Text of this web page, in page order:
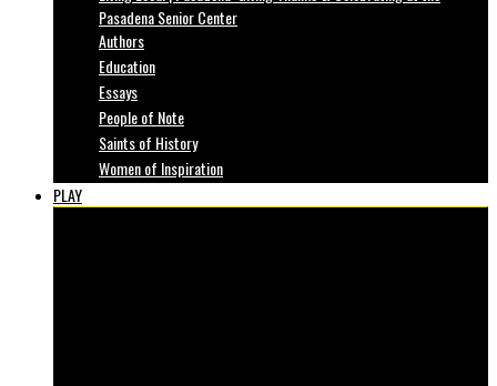
Pasadena Senior Center
Authors
Education
Essays
People of Note
Saints of History
Women of Inspiration
PLAY